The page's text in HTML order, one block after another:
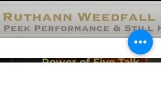
Power of Five Talk